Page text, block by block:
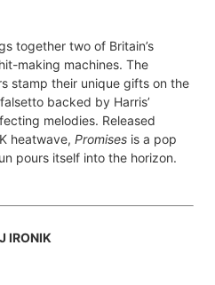
together two of Britain’s
making machines. The
stamp their unique gifts on the
backed by Harris’
melodies. Released
heatwave, Promises is a pop
pours itself into the horizon.
IRONIK